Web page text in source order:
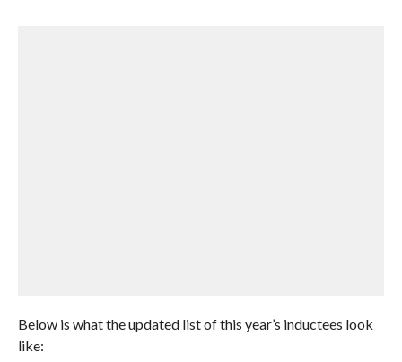
Below is what the updated list of this year’s inductees look
like: